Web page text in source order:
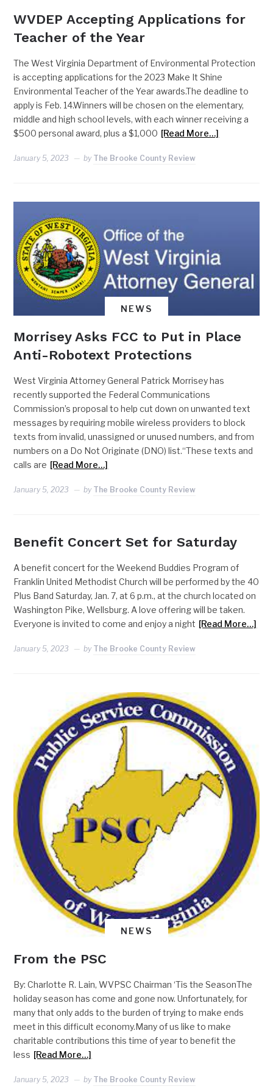
WVDEP Accepting Applications for
Teacher of the Year
The West Virginia Department of Environmental Protection
is accepting applications for the 2023 Make It Shine
Environmental Teacher of the Year awards.The deadline to
apply is Feb. 14.Winners will be chosen on the elementary,
middle and high school levels, with each winner receiving a
$500 personal award, plus a $1,000 [Read More…]
January 5, 2023 by The Brooke County Review
NEWS
Morrisey Asks FCC to Put in Place
Anti-Robotext Protections
West Virginia Attorney General Patrick Morrisey has
recently supported the Federal Communications
Commission’s proposal to help cut down on unwanted text
messages by requiring mobile wireless providers to block
texts from invalid, unassigned or unused numbers, and from
numbers on a Do Not Originate (DNO) list.“These texts and
calls are [Read More…]
January 5, 2023 by The Brooke County Review
Benefit Concert Set for Saturday
A benefit concert for the Weekend Buddies Program of
Franklin United Methodist Church will be performed by the 40
Plus Band Saturday, Jan. 7, at 6 p.m., at the church located on
Washington Pike, Wellsburg. A love offering will be taken.
Everyone is invited to come and enjoy a night [Read More…]
January 5, 2023 by The Brooke County Review
NEWS
From the PSC
By: Charlotte R. Lain, WVPSC Chairman ‘Tis the SeasonThe
holiday season has come and gone now. Unfortunately, for
many that only adds to the burden of trying to make ends
meet in this difficult economy.Many of us like to make
charitable contributions this time of year to benefit the
less [Read More…]
January 5, 2023 by The Brooke County Review